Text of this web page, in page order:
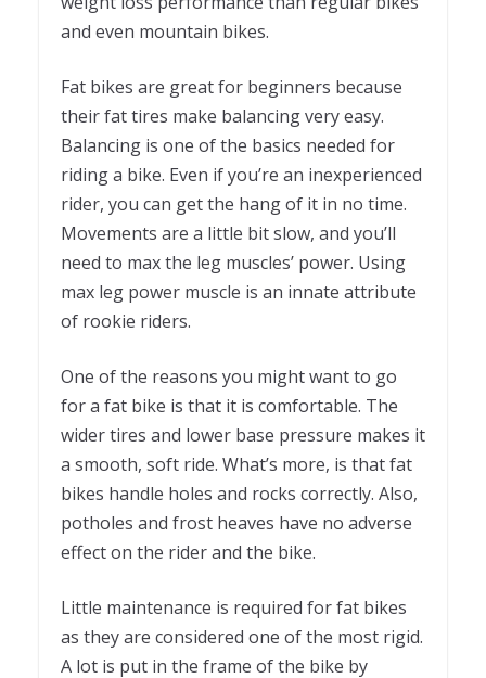
and even mountain bikes.
Fat bikes are great for beginners because
their fat tires make balancing very easy.
Balancing is one of the basics needed for
riding a bike. Even if you’re an inexperienced
rider, you can get the hang of it in no time.
Movements are a little bit slow, and you’ll
need to max the leg muscles’ power. Using
max leg power muscle is an innate attribute
of rookie riders.
One of the reasons you might want to go
for a fat bike is that it is comfortable. The
wider tires and lower base pressure makes it
a smooth, soft ride. What’s more, is that fat
bikes handle holes and rocks correctly. Also,
potholes and frost heaves have no adverse
effect on the rider and the bike.
Little maintenance is required for fat bikes
as they are considered one of the most rigid.
A lot is put in the frame of the bike by